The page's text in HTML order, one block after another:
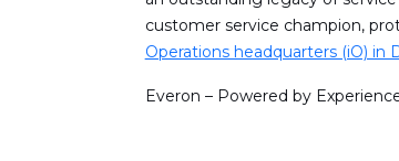
customer service champion,
Operations headquarters (iO) in
Everon – Powered by